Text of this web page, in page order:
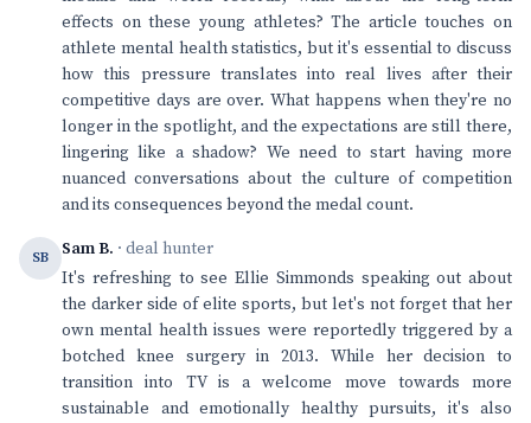
effects on these young athletes? The article touches on
athlete mental health statistics, but it's essential to discuss
how this pressure translates into real lives after their
competitive days are over. What happens when they're no
longer in the spotlight, and the expectations are still there,
lingering like a shadow? We need to start having more
nuanced conversations about the culture of competition
and its consequences beyond the medal count.
SB Sam B. · deal hunter
It's refreshing to see Ellie Simmonds speaking out about
the darker side of elite sports, but let's not forget that her
own mental health issues were reportedly triggered by a
botched knee surgery in 2013. While her decision to
transition into TV is a welcome move towards more
sustainable and emotionally healthy pursuits, it's also